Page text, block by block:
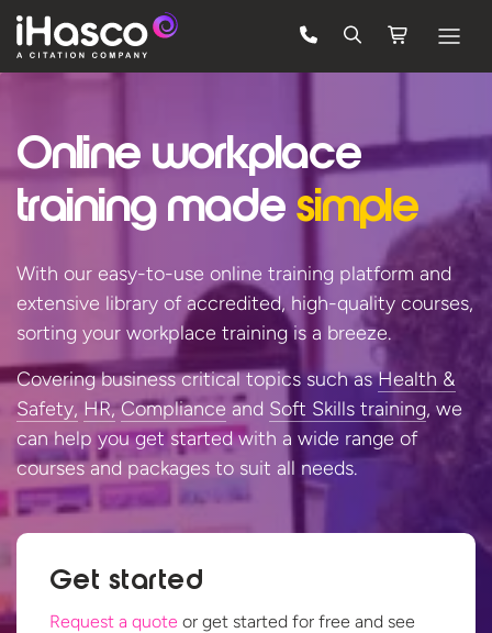
Courses
Pricing
Quote
LOG IN
Online workplace
training made simple
With our easy-to-use online training platform and
extensive library of accredited, high-quality courses,
sorting your workplace training is a breeze.
Covering business critical topics such asHealth &
Safety, HR, Compliance and Soft Skills training, we
can help you get started with a wide range of
courses and packages to suit all needs.
Get started
Request a quote or get started for free and see